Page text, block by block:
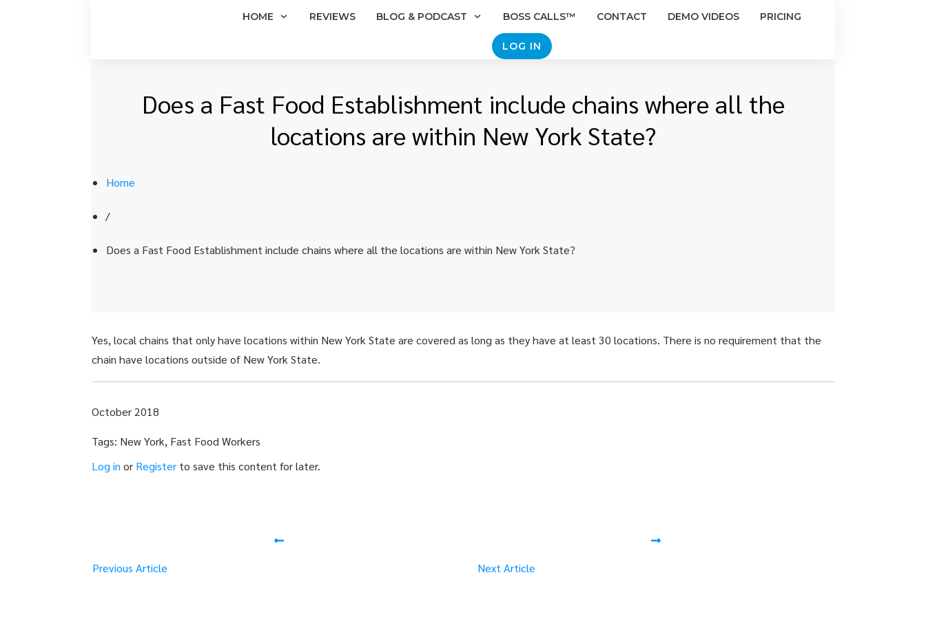
HOME REVIEWS BLOG & PODCAST BOSS CALLS™ CONTACT DEMO VIDEOS PRICING
LOG IN
Does a Fast Food Establishment include chains where all the
locations are within New York State?
Home
/
Does a Fast Food Establishment include chains where all the locations are within New York State?
Yes, local chains that only have locations within New York State are covered as long as they have at least 30 locations. There is no requirement that the
chain have locations outside of New York State.
October 2018
Tags: New York, Fast Food Workers
Log in or Register to save this content for later.
Previous Article Next Article